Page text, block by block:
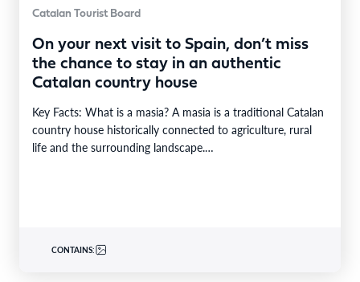
Catalan Tourist Board
On your next visit to Spain, don’t miss
the chance to stay in an authentic
Catalan country house
Key Facts: What is a masia? A masia is a traditional Catalan
country house historically connected to agriculture, rural
life and the surrounding landscape.…
CONTAINS: